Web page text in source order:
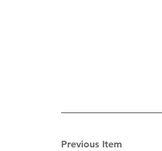
Previous Item